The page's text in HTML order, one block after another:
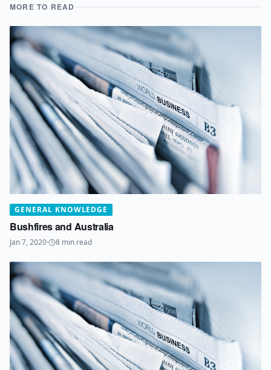
MORE TO READ
GENERAL KNOWLEDGE
Bushfires and Australia
Jan 7, 2020· 8 min read